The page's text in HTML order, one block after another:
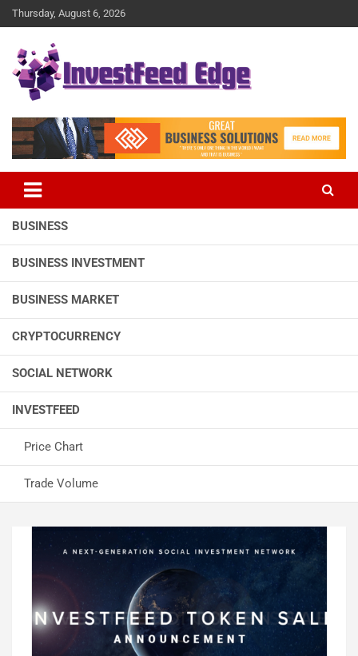
Skip
to
Thursday, August 6, 2026
investFeed Edge
BUSINESS
BUSINESS INVESTMENT
BUSINESS MARKET
CRYPTOCURRENCY
SOCIAL NETWORK
INVESTFEED
Price Chart
Trade Volume